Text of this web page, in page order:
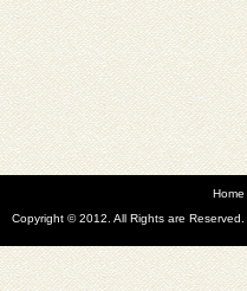
Home
Copyright © 2012. All Rights are Reserved.